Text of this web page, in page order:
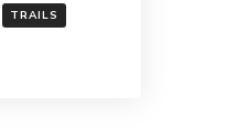
TRAILS